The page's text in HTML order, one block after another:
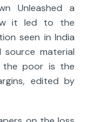
Unleashed a
it led to the
seen in India
material
poor is the
edited by